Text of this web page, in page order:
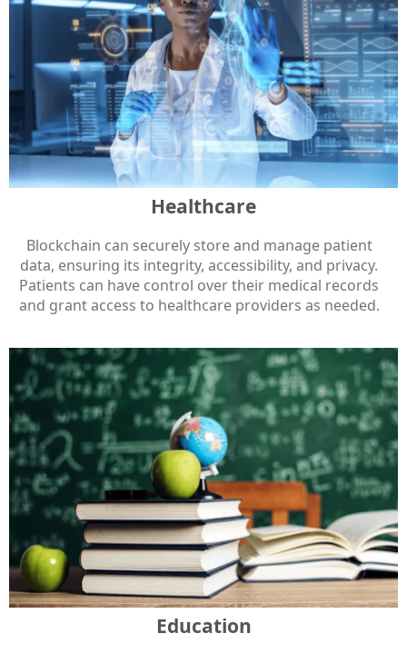
Healthcare
Blockchain can securely store and manage patient
data, ensuring its integrity, accessibility, and privacy.
Patients can have control over their medical records
and grant access to healthcare providers as needed.
Education